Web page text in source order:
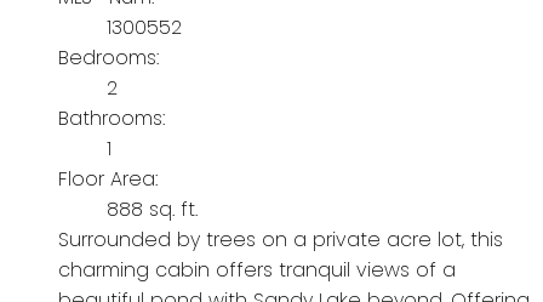
1300552
Bedrooms:
2
Bathrooms:
1
Floor Area:
888 sq. ft.
Surrounded by trees on a private acre lot, this
charming cabin offers tranquil views of a